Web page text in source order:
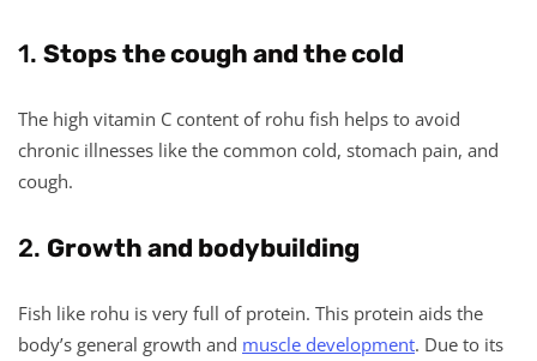
1. Stops the cough and the cold
The high vitamin C content of rohu fish helps to avoid
chronic illnesses like the common cold, stomach pain, and
cough.
2. Growth and bodybuilding
Fish like rohu is very full of protein. This protein aids the
body’s general growth and muscle development. Due to its